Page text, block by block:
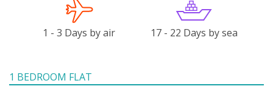
1 - 3 Days by air 17 - 22 Days by sea
1 BEDROOM FLAT